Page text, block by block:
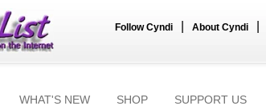
Follow Cyndi About Cyndi
WHAT'S NEW SHOP SUPPORT US